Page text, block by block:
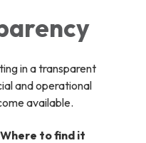
in a transparent
and operational
available.
Where to find it